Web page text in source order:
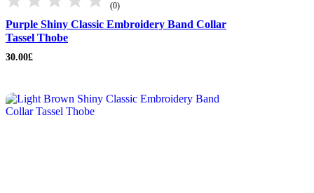
(0)
Purple Shiny Classic Embroidery Band Collar
Tassel Thobe
30.00£